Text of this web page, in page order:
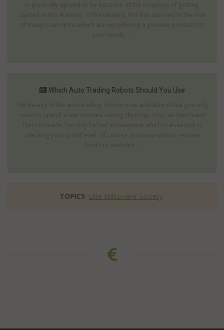
is generally agreed to be because of the simplicity of getting
started in this industry. Unfortunately, this has also led to the rise
of many scam firms which are not offering a genuine product for
your needs. ...
Which Auto Trading Robots Should You Use
The beauty of the auto trading robots now available is that you only
need to spend a few minutes setting them up. You can then leave
them to trade; the only further involvement which is essential is
checking your profit level. Of course, you may wish to remove
funds or add mor...
TOPICS: Elite Millionaire Society